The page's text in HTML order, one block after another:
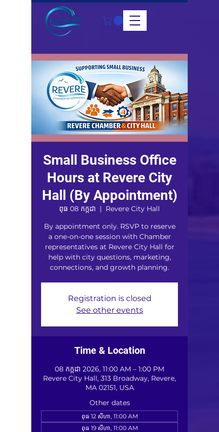
Small Business Office
Hours at Revere City
Hall (By Appointment)
ពុធ 08 កក្កដា
  |
Revere City Hall
By appointment only. RSVP to reserve
a one-on-one session with Chamber
representatives at Revere City Hall for
help with city questions, marketing,
connections, and growth planning.
Registration is closed
See other events
Time & Location
08 កក្កដា 2026, 11:00 AM – 1:00 PM
Revere City Hall, 313 Broadway, Revere,
MA 02151, USA
Other dates
ពុធ 12 សីហា, 11:00 AM
ពុធ 19 សីហា, 11:00 AM